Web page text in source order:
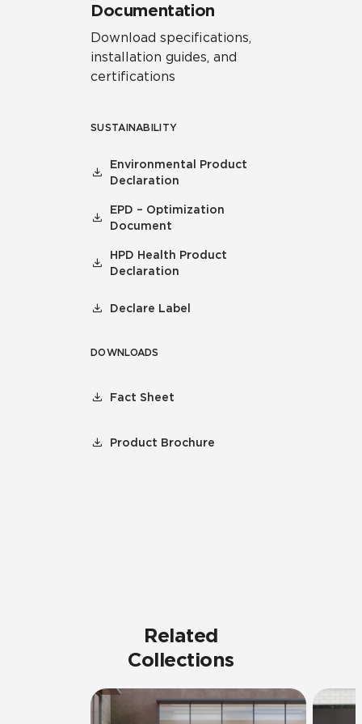
Documentation
Download specifications,
installation guides, and
certifications
SUSTAINABILITY
Environmental Product
Declaration
EPD – Optimization
Document
HPD Health Product
Declaration
Declare Label
DOWNLOADS
Fact Sheet
Product Brochure
Related
Collections